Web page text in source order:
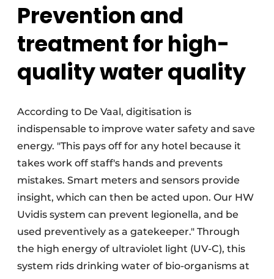
Prevention and
treatment for high-
quality water quality
According to De Vaal, digitisation is
indispensable to improve water safety and save
energy. "This pays off for any hotel because it
takes work off staff's hands and prevents
mistakes. Smart meters and sensors provide
insight, which can then be acted upon. Our HW
Uvidis system can prevent legionella, and be
used preventively as a gatekeeper." Through
the high energy of ultraviolet light (UV-C), this
system rids drinking water of bio-organisms at